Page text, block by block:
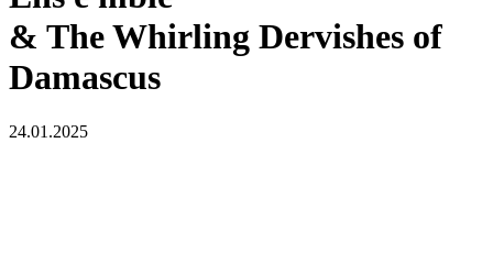
& The Whirling Dervishes of
Damascus
24.01.2025